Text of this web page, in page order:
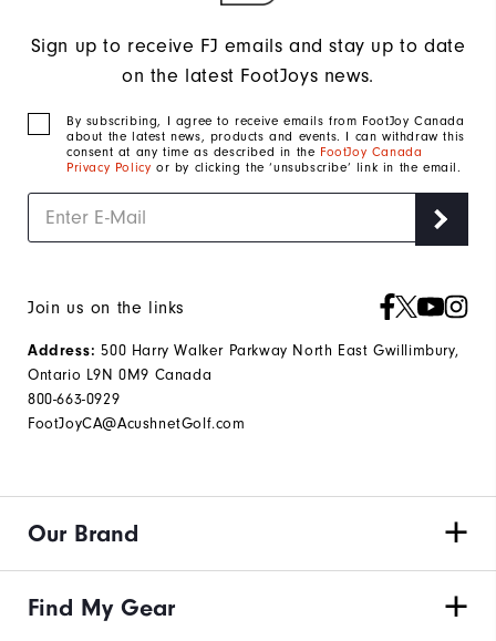
Sign up to receive FJ emails and stay up to date
on the latest FootJoys news.
By subscribing, I agree to receive emails from FootJoy Canada
about the latest news, products and events. I can withdraw this
consent at any time as described in the FootJoy Canada
Privacy Policy or by clicking the ‘unsubscribe’ link in the email.
Join us on the links
Address: 500 Harry Walker Parkway North East Gwillimbury,
Ontario L9N 0M9 Canada
800-663-0929
FootJoyCA@AcushnetGolf.com
Our Brand
Find My Gear